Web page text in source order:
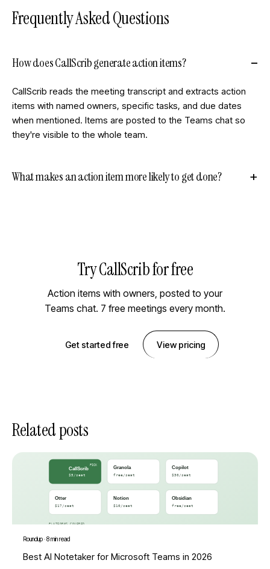
Frequently Asked Questions
How does CallScrib generate action items?
CallScrib reads the meeting transcript and extracts action
items with named owners, specific tasks, and due dates
when mentioned. Items are posted to the Teams chat so
they're visible to the whole team.
What makes an action item more likely to get done?
Try CallScrib for free
Action items with owners, posted to your
Teams chat. 7 free meetings every month.
Get started free View pricing
Related posts
Roundup·8 min read
Best AI Notetaker for Microsoft Teams in 2026